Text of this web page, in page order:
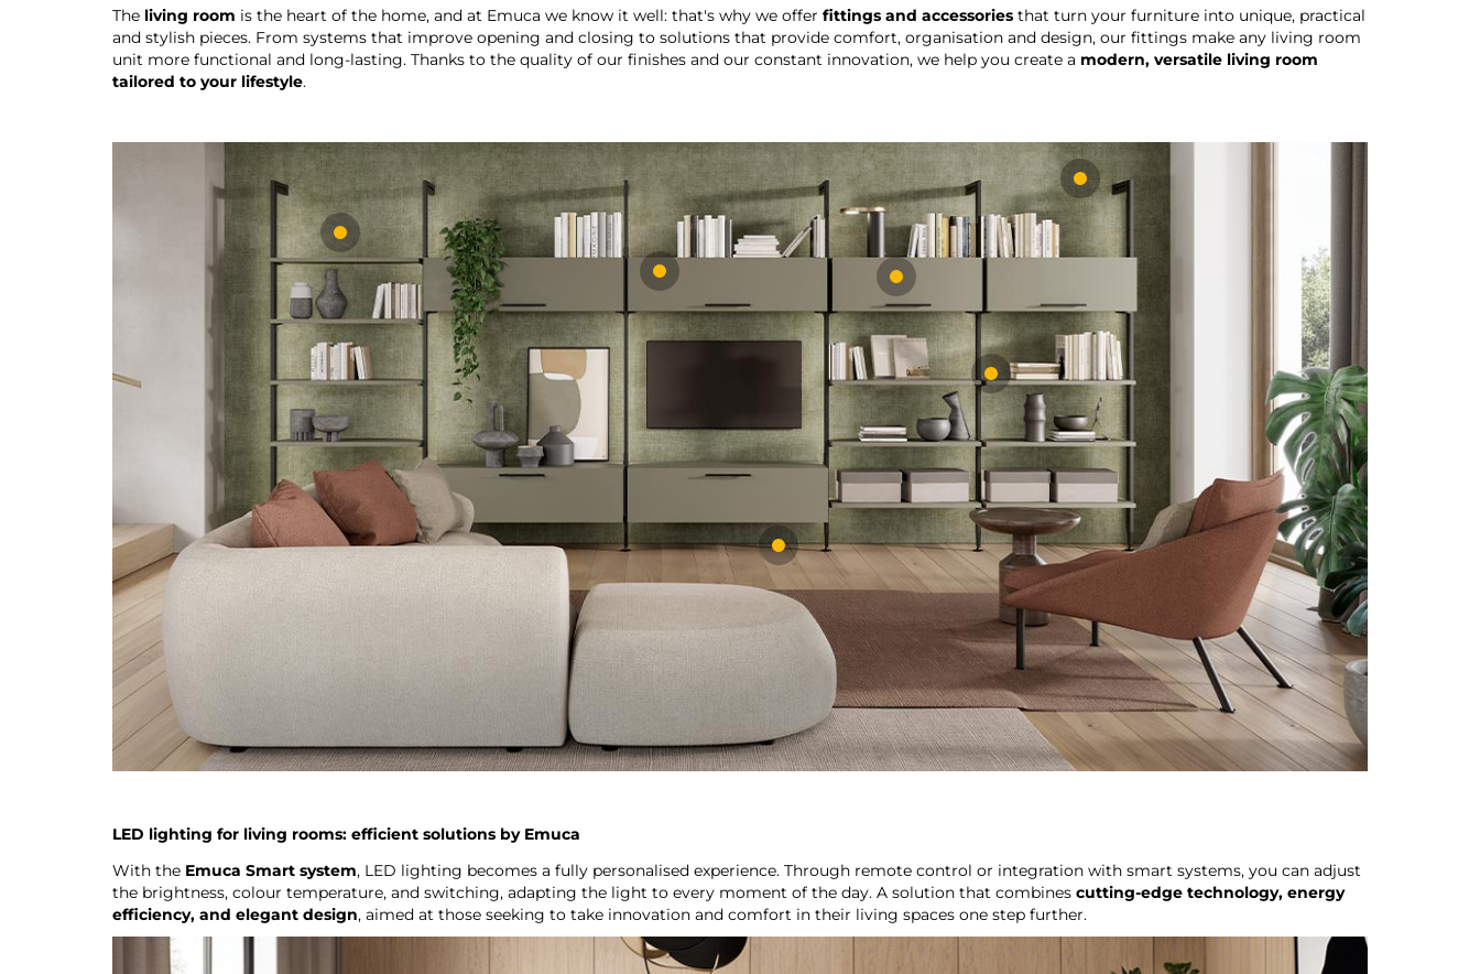
The living room is the heart of the home, and at Emuca we know it well: that's why we offer fittings and accessories that turn your furniture into unique, practical
and stylish pieces. From systems that improve opening and closing to solutions that provide comfort, organisation and design, our fittings make any living room
unit more functional and long-lasting. Thanks to the quality of our finishes and our constant innovation, we help you create a modern, versatile living room
tailored to your lifestyle.
LED lighting for living rooms: efficient solutions by Emuca
With the Emuca Smart system, LED lighting becomes a fully personalised experience. Through remote control or integration with smart systems, you can adjust
the brightness, colour temperature, and switching, adapting the light to every moment of the day. A solution that combines cutting-edge technology, energy
efficiency, and elegant design, aimed at those seeking to take innovation and comfort in their living spaces one step further.